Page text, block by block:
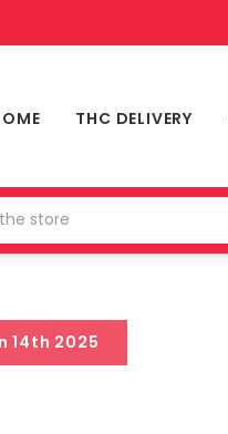
THC DELIVERY
14th 2025